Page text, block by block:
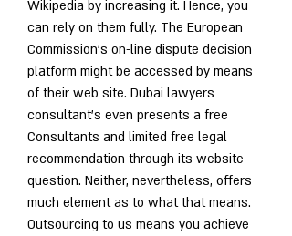
Wikipedia by increasing it. Hence, you
can rely on them fully. The European
Commission’s on-line dispute decision
platform might be accessed by means
of their web site. Dubai lawyers
consultant's even presents a free
Consultants and limited free legal
recommendation through its website
question. Neither, nevertheless, offers
much element as to what that means.
Outsourcing to us means you achieve